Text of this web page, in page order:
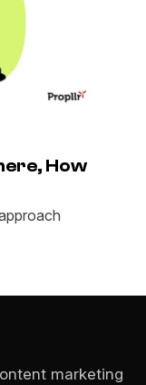
How
marketing